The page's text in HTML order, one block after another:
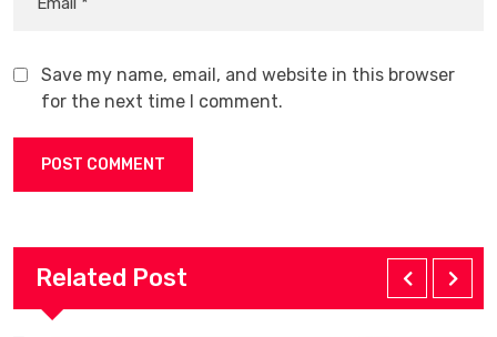
Save my name, email, and website in this browser
for the next time I comment.
Related Post